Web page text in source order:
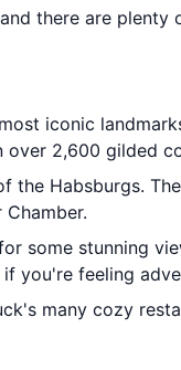
there are plenty
iconic
over 2,600 gilded
the Habsburgs.
some stunning
you're feeling
many cozy